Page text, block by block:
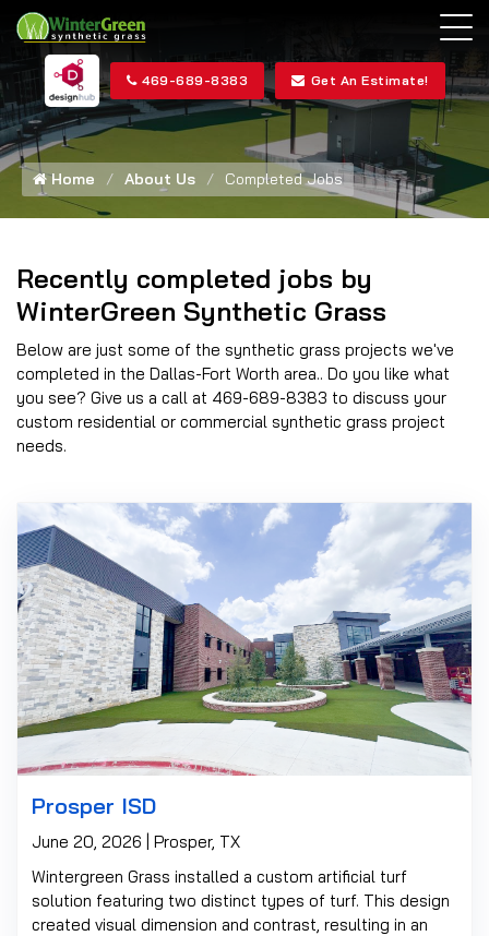
469-689-8383 Get An Estimate!
Home About Us Completed Jobs
Recently completed jobs by
WinterGreen Synthetic Grass
Below are just some of the synthetic grass projects we've
completed in the Dallas-Fort Worth area.. Do you like what
you see? Give us a call at 469-689-8383 to discuss your
custom residential or commercial synthetic grass project
needs.
Prosper ISD
June 20, 2026 | Prosper, TX
Wintergreen Grass installed a custom artificial turf
solution featuring two distinct types of turf. This design
created visual dimension and contrast, resulting in an